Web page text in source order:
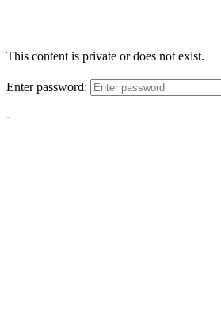
This content is private or does not exist.
Enter password:
-